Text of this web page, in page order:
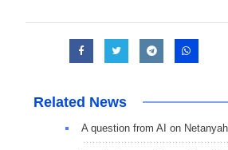
Related News
A question from AI on